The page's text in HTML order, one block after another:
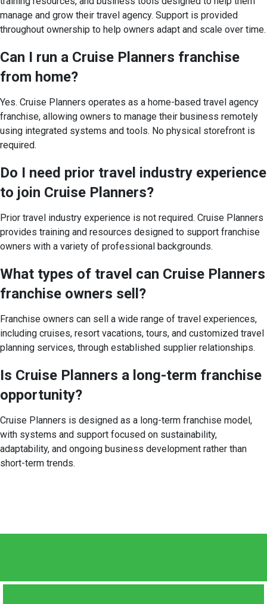
manage and grow their travel agency. Support is provided
throughout ownership to help owners adapt and scale over time.
Can I run a Cruise Planners franchise
from home?
Yes. Cruise Planners operates as a home-based travel agency
franchise, allowing owners to manage their business remotely
using integrated systems and tools. No physical storefront is
required.
Do I need prior travel industry experience
to join Cruise Planners?
Prior travel industry experience is not required. Cruise Planners
provides training and resources designed to support franchise
owners with a variety of professional backgrounds.
What types of travel can Cruise Planners
franchise owners sell?
Franchise owners can sell a wide range of travel experiences,
including cruises, resort vacations, tours, and customized travel
planning services, through established supplier relationships.
Is Cruise Planners a long-term franchise
opportunity?
Cruise Planners is designed as a long-term franchise model,
with systems and support focused on sustainability,
adaptability, and ongoing business development rather than
short-term trends.